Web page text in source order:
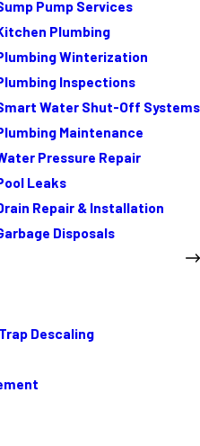
Pump Services
Plumbing
Winterization
Inspections
Water Shut-Off Systems
Maintenance
Pressure Repair
Leaks
Repair & Installation
Disposals
Descaling